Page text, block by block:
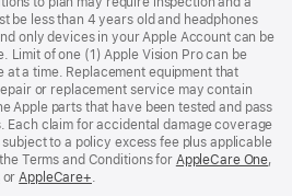
be less than 4 years old and headphones
only devices in your Apple Account can be
Limit of one (1) Apple Vision Pro can be
a time. Replacement equipment that
or replacement service may contain
Apple parts that have been tested and pass
Each claim for accidental damage coverage
to a policy excess fee plus applicable
Terms and Conditions for AppleCare One,
(opens
orAppleCare+(opens
.